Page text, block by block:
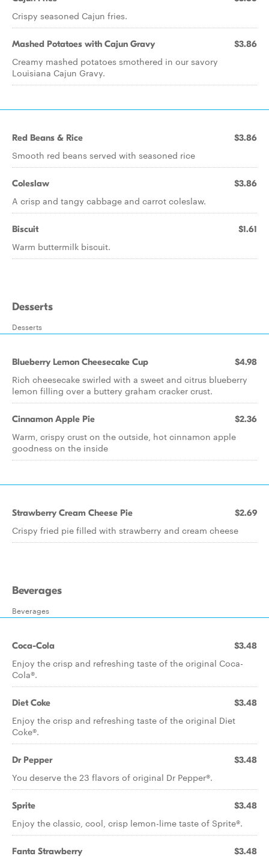
Crispy seasoned Cajun fries.
Mashed Potatoes with Cajun Gravy $3.86
Creamy mashed potatoes smothered in our savory
Louisiana Cajun Gravy.
Red Beans & Rice $3.86
Smooth red beans served with seasoned rice
Coleslaw $3.86
A crisp and tangy cabbage and carrot coleslaw.
Biscuit $1.61
Warm buttermilk biscuit.
Desserts
Desserts
Blueberry Lemon Cheesecake Cup $4.98
Rich cheesecake swirled with a sweet and citrus blueberry
lemon filling over a buttery graham cracker crust.
Cinnamon Apple Pie $2.36
Warm, crispy crust on the outside, hot cinnamon apple
goodness on the inside
Strawberry Cream Cheese Pie $2.69
Crispy fried pie filled with strawberry and cream cheese​
Beverages
Beverages
Coca-Cola $3.48
Enjoy the crisp and refreshing taste of the original Coca-
Cola®.
Diet Coke $3.48
Enjoy the crisp and refreshing taste of the original Diet
Coke®.
Dr Pepper $3.48
You deserve the 23 flavors of original Dr Pepper®.
Sprite $3.48
Enjoy the classic, cool, crisp lemon-lime taste of Sprite®.
Fanta Strawberry $3.48